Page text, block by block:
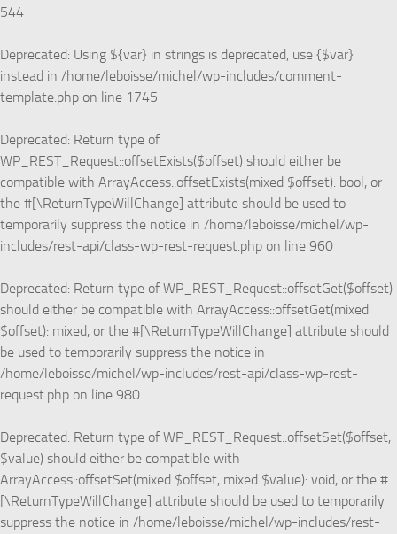
544
Deprecated: Using ${var} in strings is deprecated, use {$var}
instead in /home/leboisse/michel/wp-includes/comment-
template.php on line 1745
Deprecated: Return type of
WP_REST_Request::offsetExists($offset) should either be
compatible with ArrayAccess::offsetExists(mixed $offset): bool, or
the #[\ReturnTypeWillChange] attribute should be used to
temporarily suppress the notice in /home/leboisse/michel/wp-
includes/rest-api/class-wp-rest-request.php on line 960
Deprecated: Return type of WP_REST_Request::offsetGet($offset)
should either be compatible with ArrayAccess::offsetGet(mixed
$offset): mixed, or the #[\ReturnTypeWillChange] attribute should
be used to temporarily suppress the notice in
/home/leboisse/michel/wp-includes/rest-api/class-wp-rest-
request.php on line 980
Deprecated: Return type of WP_REST_Request::offsetSet($offset,
$value) should either be compatible with
ArrayAccess::offsetSet(mixed $offset, mixed $value): void, or the #
[\ReturnTypeWillChange] attribute should be used to temporarily
suppress the notice in /home/leboisse/michel/wp-includes/rest-